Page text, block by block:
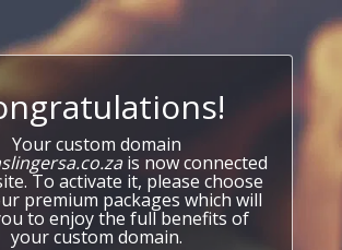
Your custom domain
is now connected
To activate it, please choose
premium packages which will
to enjoy the full benefits of
your custom domain.